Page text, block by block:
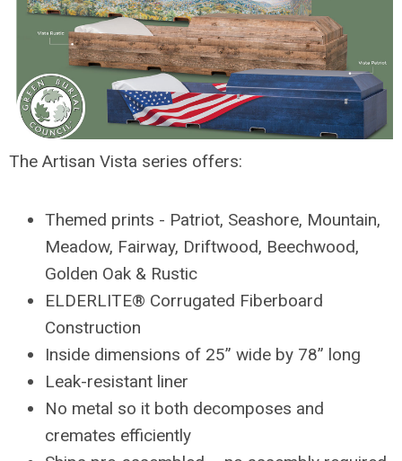
The Artisan Vista series offers:
Themed prints - Patriot, Seashore, Mountain,
Meadow, Fairway, Driftwood, Beechwood,
Golden Oak & Rustic
ELDERLITE® Corrugated Fiberboard
Construction
Inside dimensions of 25” wide by 78” long
Leak-resistant liner
No metal so it both decomposes and
cremates efficiently